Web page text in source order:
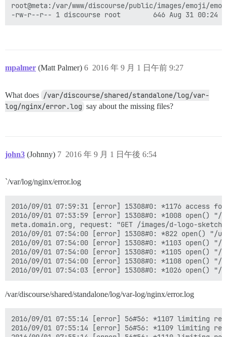
root@meta:/var/www/discourse/public/images/emoji/
mpalmer (Matt Palmer) 2016 年 9 月 1 日午前 9:27
6
What does /var/discourse/shared/standalone/log/var-
log/nginx/error.log say about the missing files?
john3 (Johnny) 2016 年 9 月 1 日午後 6:54
7
`/var/log/nginx/error.log
2016/09/01 07:59:31 [error] 15308#0: *1176 access
2016/09/01 07:53:59 [error] 15308#0: *1008
meta.domain.org, request: "GET /images/d-logo-
2016/09/01 07:54:00 [error] 15308#0: *822 open() "/
2016/09/01 07:54:00 [error] 15308#0: *1103 open()
2016/09/01 07:54:00 [error] 15308#0: *1105 open()
2016/09/01 07:54:00 [error] 15308#0: *1108 open()
/var/discourse/shared/standalone/log/var-log/nginx/error.log
2016/09/01 07:55:14 [error] 56#56: *1107 limiting
2016/09/01 07:55:14 [error] 56#56: *1109 limiting